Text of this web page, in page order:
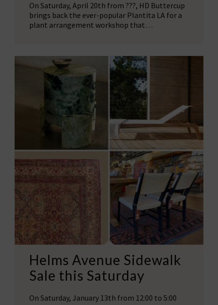
On Saturday, April 20th from ???, HD Buttercup
brings back the ever-popular Plantita LA for a
plant arrangement workshop that…
Helms Avenue Sidewalk
Sale this Saturday
On Saturday, January 13th from 12:00 to 5:00